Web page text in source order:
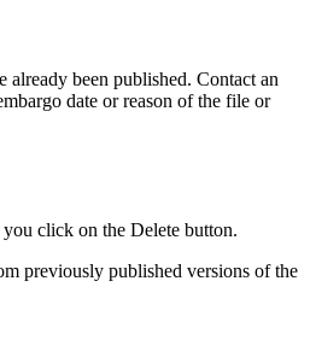
already been published. Contact an
date or reason of the file or
click on the Delete button.
previously published versions of the